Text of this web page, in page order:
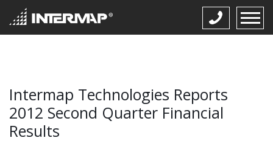
Intermap Technologies Reports
2012 Second Quarter Financial
Results